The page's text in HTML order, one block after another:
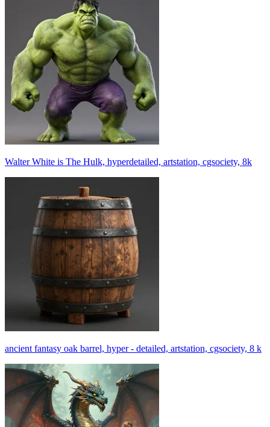
Walter White is The Hulk, hyperdetailed, artstation, cgsociety, 8k
ancient fantasy oak barrel, hyper - detailed, artstation, cgsociety, 8 k